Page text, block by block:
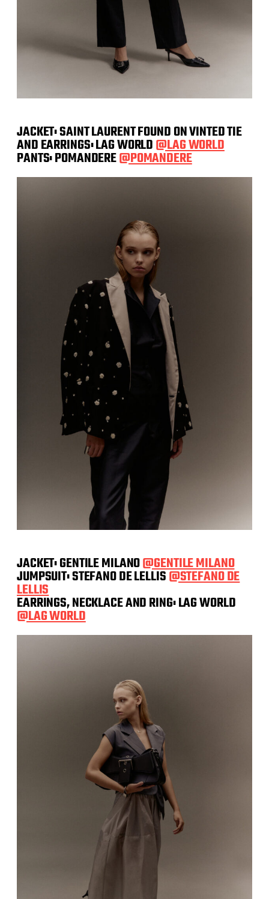
JACKET: SAINT LAURENT FOUND ON VINTED TIE
AND EARRINGS: LAG WORLD@LAG WORLD
PANTS: POMANDERE@POMANDERE
JACKET: GENTILE MILANO@GENTILE MILANO
JUMPSUIT: STEFANO DE LELLIS@STEFANO DE
LELLIS
EARRINGS, NECKLACE AND RING: LAG WORLD
@LAG WORLD